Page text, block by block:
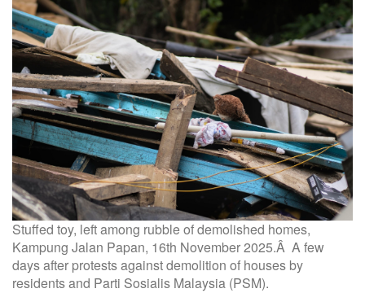
Stuffed toy, left among rubble of demolished homes,
Kampung Jalan Papan, 16th November 2025.Â A few
days after protests against demolition of houses by
residents and Parti Sosialis Malaysia (PSM).